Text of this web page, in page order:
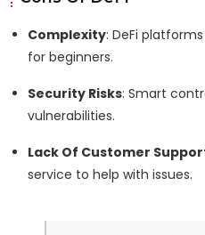
Complexity: DeFi
for beginners.
Security Risks: Smart
vulnerabilities.
Lack Of Customer
service to help with issues.